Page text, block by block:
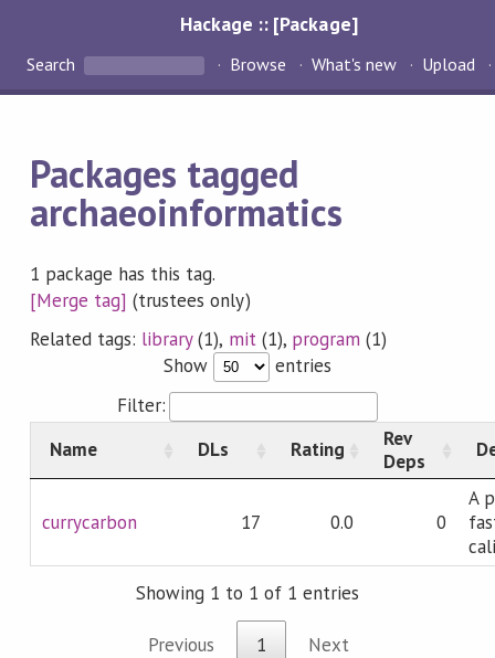
Hackage :: [Package]
Search Browse What's new Upload
Packages tagged
archaeoinformatics
1 package has this tag.
[Merge tag] (trustees only)
Related tags: library(1), mit(1), program (1)
Show
entries
Filter:
Name
DLs Rating
Rev
Deps
currycarbon 17 0.0 0
A
Showing 1 to 1 of 1 entries
Previous 1 Next